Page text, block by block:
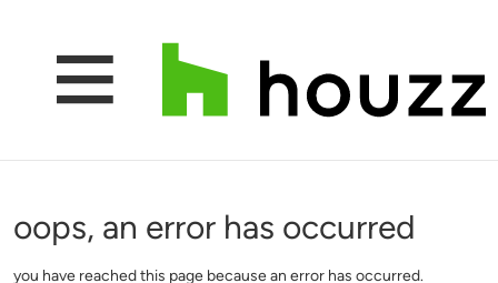
oops, an error has occurred
you have reached this page because an error has occurred.